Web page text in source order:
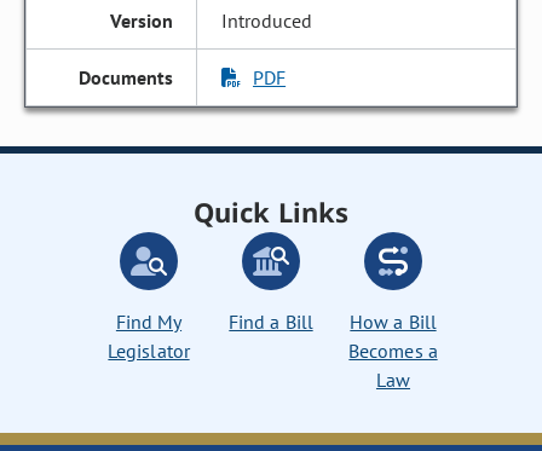
Introduced
PDF
Quick Links
Find My
Legislator
Find a Bill
How a Bill
Becomes a
Law